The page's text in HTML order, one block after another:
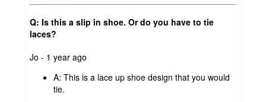
Q: Is this a slip in shoe. Or do you have to tie
laces?
submitted
Jo - 1 year ago
A: This is a lace up shoe design that you would
tie.